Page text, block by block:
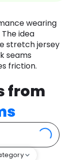
wearing
idea
stretch jersey
seams
friction.
from